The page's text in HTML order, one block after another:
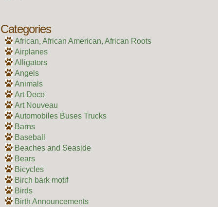
Categories
African, African American, African Roots
Airplanes
Alligators
Angels
Animals
Art Deco
Art Nouveau
Automobiles Buses Trucks
Barns
Baseball
Beaches and Seaside
Bears
Bicycles
Birch bark motif
Birds
Birth Announcements